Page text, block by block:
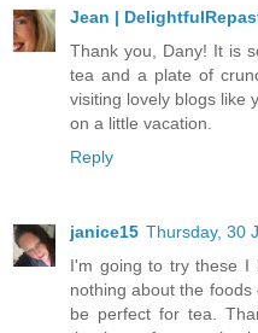
Jean |
Thank you, Dany! It is
tea and a plate of
visiting lovely blogs like
on a little vacation.
Reply
janice15 Thursday, 30
I'm going to try these I
nothing about the
be perfect for tea.